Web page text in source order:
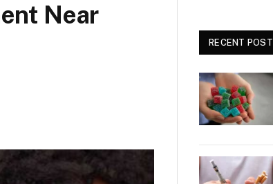
Near
RECENT POST